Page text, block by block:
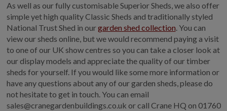
As well as our fully customisable Superior Sheds, we also offer
simple yet high quality Classic Sheds and traditionally styled
National Trust Shed in ourgarden shed collection. You can
view our sheds online, but we would recommend paying a visit
to one of our UK show centres so you can take a closer look at
our display models and appreciate the quality of our timber
sheds for yourself. If you would like some more information or
have any questions about any of our garden sheds, please do
not hesitate to get in touch. You can email
sales@cranegardenbuildings.co.uk or call Crane HQ on 01760